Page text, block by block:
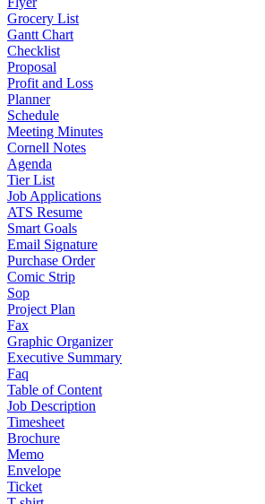
Grocery List
Gantt Chart
Checklist
Proposal
Profit and Loss
Planner
Schedule
Meeting Minutes
Cornell Notes
Agenda
Tier List
Job Applications
ATS Resume
Smart Goals
Email Signature
Purchase Order
Comic Strip
Sop
Project Plan
Fax
Graphic Organizer
Executive Summary
Faq
Table of Content
Job Description
Timesheet
Brochure
Memo
Envelope
Ticket